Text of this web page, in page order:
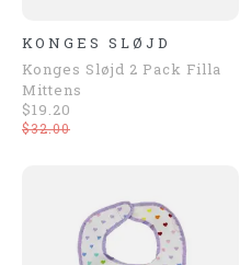
KONGES SLØJD
Konges Sløjd 2 Pack Filla
Mittens
$19.20
$32.00